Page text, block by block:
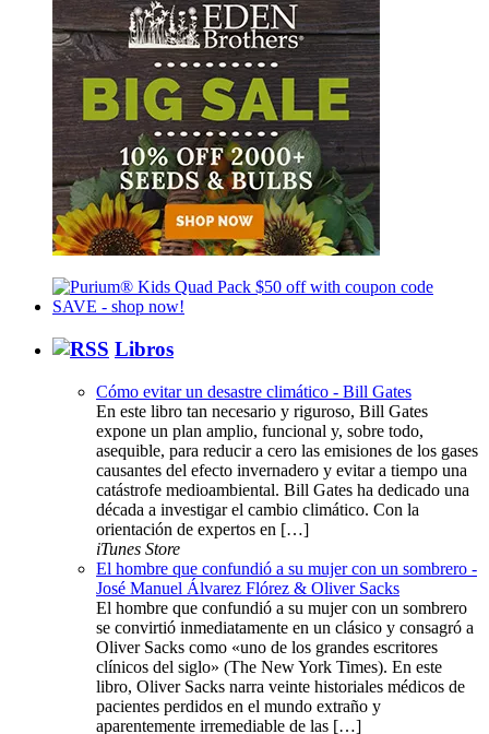
Libros
Cómo evitar un desastre climático - Bill Gates
En este libro tan necesario y riguroso, Bill Gates
expone un plan amplio, funcional y, sobre todo,
asequible, para reducir a cero las emisiones de los gases
causantes del efecto invernadero y evitar a tiempo una
catástrofe medioambiental. Bill Gates ha dedicado una
década a investigar el cambio climático. Con la
orientación de expertos en […]
iTunes Store
El hombre que confundió a su mujer con un sombrero -
José Manuel Álvarez Flórez & Oliver Sacks
El hombre que confundió a su mujer con un sombrero
se convirtió inmediatamente en un clásico y consagró a
Oliver Sacks como «uno de los grandes escritores
clínicos del siglo» (The New York Times). En este
libro, Oliver Sacks narra veinte historiales médicos de
pacientes perdidos en el mundo extraño y
aparentemente irremediable de las […]